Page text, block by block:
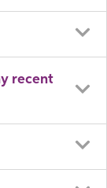
recent